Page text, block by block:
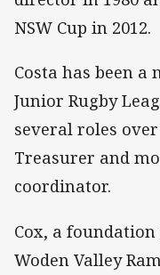
NSW Cup in 2012.
Costa has been
Junior Rugby
several roles
Treasurer and
coordinator.
Cox, a
Woden Valley